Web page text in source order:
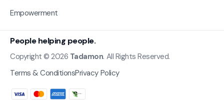
Empowerment
People helping people.
Copyright © 2026 Tadamon. All Rights Reserved.
Terms & ConditionsPrivacy Policy